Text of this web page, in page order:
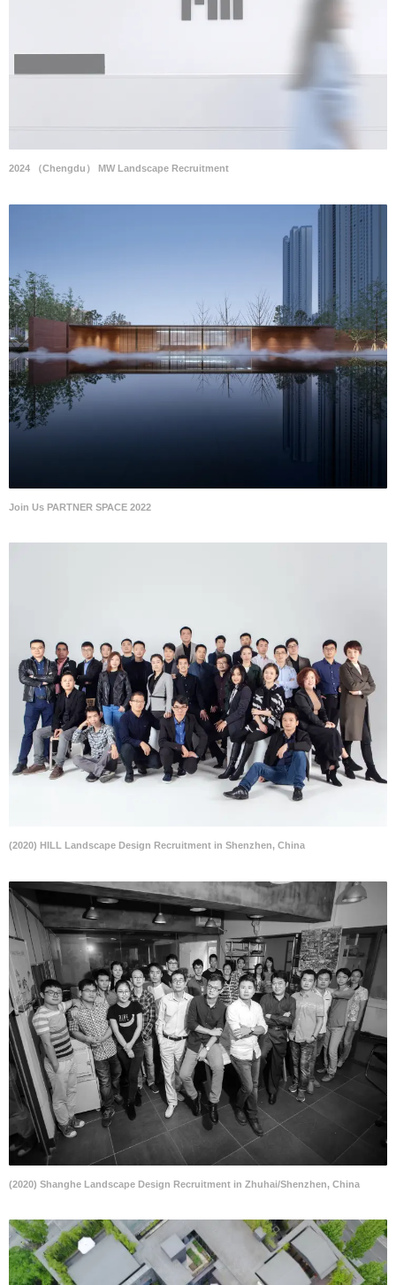
2024 （Chengdu） MW Landscape Recruitment
Join Us PARTNER SPACE 2022
(2020) HILL Landscape Design Recruitment in Shenzhen, China
(2020) Shanghe Landscape Design Recruitment in Zhuhai/Shenzhen, China